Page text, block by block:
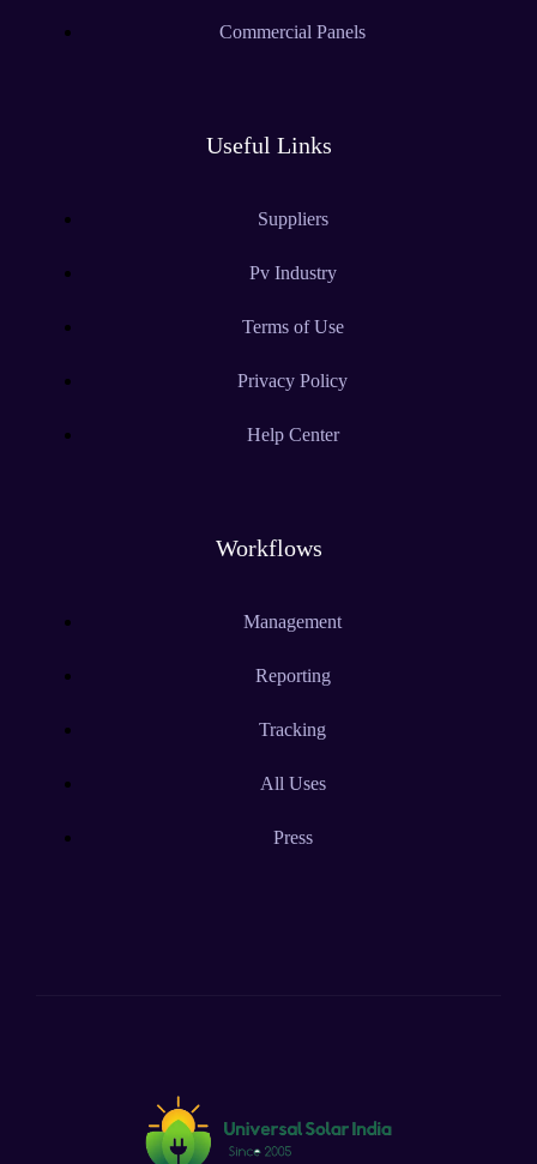
Commercial Panels
Useful Links
Suppliers
Pv Industry
Terms of Use
Privacy Policy
Help Center
Workflows
Management
Reporting
Tracking
All Uses
Press